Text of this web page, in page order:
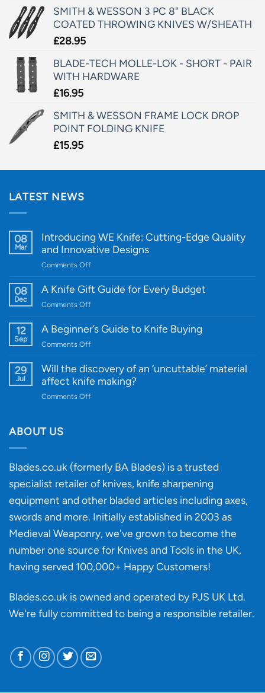
SMITH & WESSON 3 PC 8" BLACK
COATED THROWING KNIVES W/SHEATH
£28.95
BLADE-TECH MOLLE-LOK - SHORT - PAIR
WITH HARDWARE
£16.95
SMITH & WESSON FRAME LOCK DROP
POINT FOLDING KNIFE
£15.95
LATEST NEWS
08
Mar
Introducing WE Knife: Cutting-Edge Quality
and Innovative Designs
Comments Offon
WE
Quality
and
Designs
08
Dec
A Knife Gift Guide for Every Budget
Comments Offon
Knife
Every
Budget
12
Sep
A Beginner’s Guide to Knife Buying
Comments Offon
Beginner’s
to
29
Jul
Will the discovery of an ‘uncuttable’ material
affect knife making?
Comments Offon
‘uncuttable’
material
affect
knife
ABOUT US
Blades.co.uk (formerly BA Blades) is a trusted
specialist retailer of knives, knife sharpening
equipment and other bladed articles including axes,
swords and more. Initially established in 2003 as
Medieval Weaponry, we've grown to become the
number one source for Knives and Tools in the UK,
having served 100,000+ Happy Customers!
Blades.co.uk is owned and operated by PJS UK Ltd.
We're fully committed to being a responsible retailer.